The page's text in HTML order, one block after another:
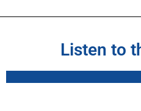
Listen to